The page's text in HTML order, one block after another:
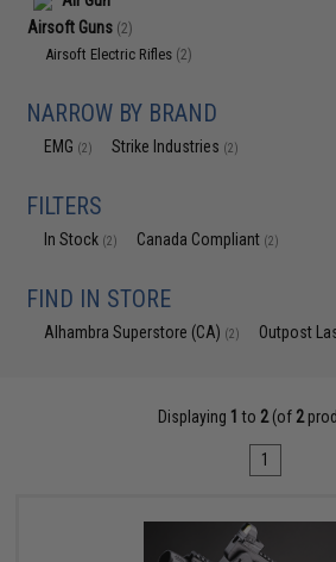
Airsoft Guns (2)
Airsoft Electric Rifles (2)
NARROW BY BRAND
EMG (2) Strike Industries (2)
FILTERS
In Stock (2) Canada Compliant (2)
FIND IN STORE
Alhambra Superstore (CA) (2) Outpost
Displaying 1 to 2(of 2
1